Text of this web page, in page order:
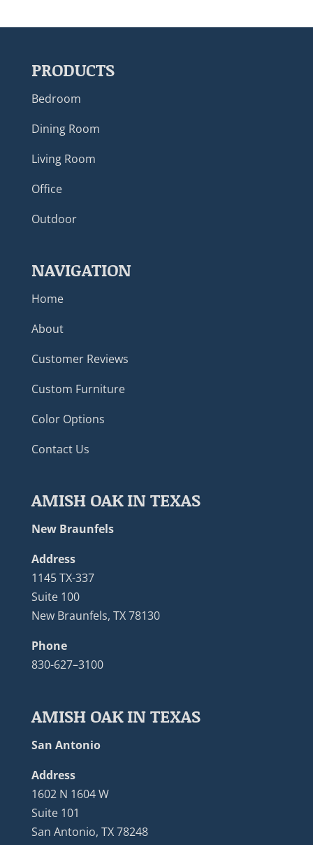
PRODUCTS
Bedroom
Dining Room
Living Room
Office
Outdoor
NAVIGATION
Home
About
Customer Reviews
Custom Furniture
Color Options
Contact Us
AMISH OAK IN TEXAS
New Braunfels
Address
1145 TX-337
Suite 100
New Braunfels, TX 78130
Phone
830-627–3100
AMISH OAK IN TEXAS
San Antonio
Address
1602 N 1604 W
Suite 101
San Antonio, TX 78248